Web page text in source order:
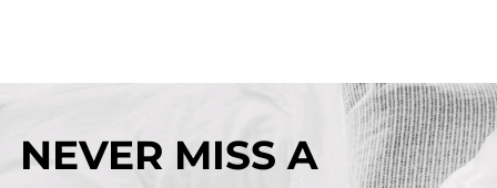
NEVER MISS A